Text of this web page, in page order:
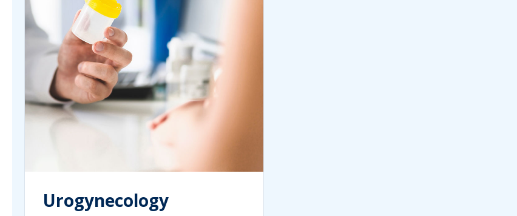
Urogynecology